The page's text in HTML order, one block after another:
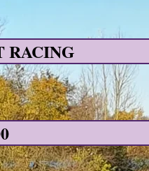
RACING